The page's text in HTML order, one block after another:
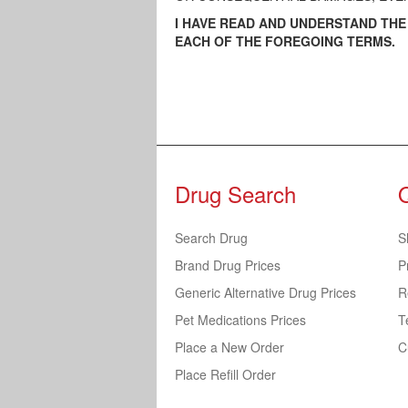
I HAVE READ AND UNDERSTAND
EACH OF THE FOREGOING TERMS.
Drug Search
Search Drug
Brand Drug Prices
Generic Alternative Drug Prices
Pet Medications Prices
Place a New Order
Place Refill Order